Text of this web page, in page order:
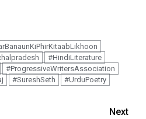
#HindiLiterature
#ProgressiveWritersAssociation
#SureshSeth
#UrduPoetry
Next